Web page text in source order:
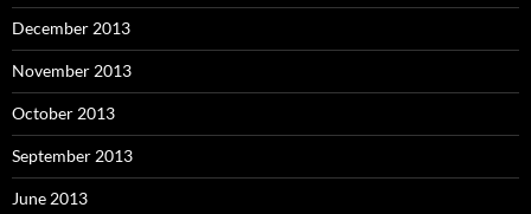
December 2013
November 2013
October 2013
September 2013
June 2013